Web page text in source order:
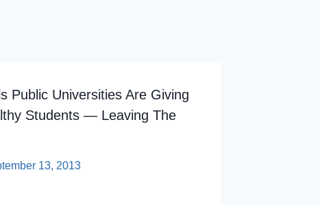
Public Universities Are Giving
Students — Leaving The
13, 2013